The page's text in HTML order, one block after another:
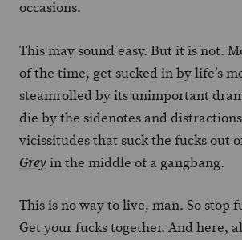
occasions.
This may sound easy. But it is not.
of the time, get sucked in by life’s
steamrolled by its unimportant
die by the sidenotes and
vicissitudes that suck the fucks out
Greyin the middle of a gangbang.
This is no way to live, man. So stop
Get your fucks together. And here,